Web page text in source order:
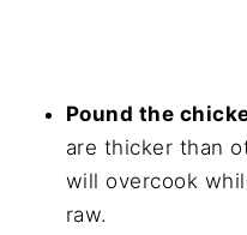
Pound the
are thicker than
will overcook
raw.